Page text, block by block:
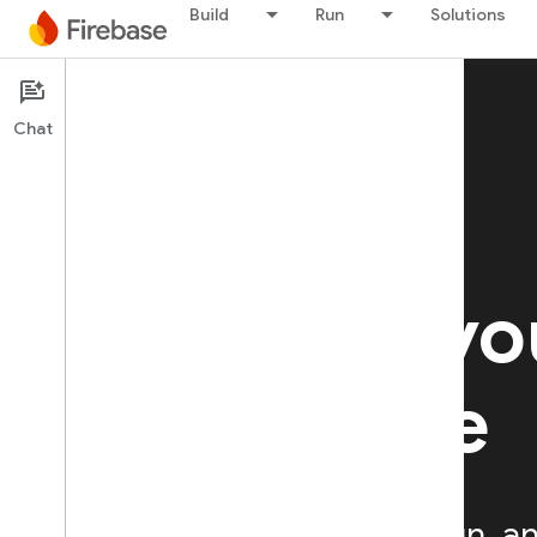
Build Run Solutions
Optimize
experience
Chat